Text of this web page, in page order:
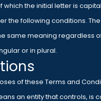
which the initial letter is
the following conditions.
same meaning regardless
or in plural.
of these Terms and
an entity that controls, is